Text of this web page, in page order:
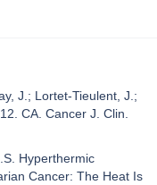
J.; Lortet-Tieulent, J.;
CA. Cancer J. Clin.
Hyperthermic
Cancer: The Heat Is